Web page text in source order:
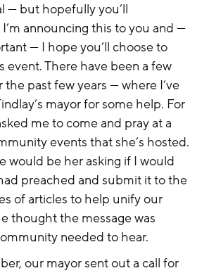
— but hopefully you’ll
announcing this to you and —
— I hope you’ll choose to
event. There have been a few
the past few years — where I’ve
mayor for some help. For
me to come and pray at a
events that she’s hosted.
would be her asking if I would
preached and submit it to the
of articles to help unify our
thought the message was
needed to hear.
our mayor sent out a call for